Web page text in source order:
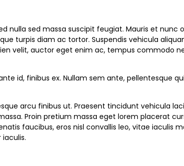
nulla sed massa suscipit feugiat. Mauris et
turpis diam ac tortor. Suspendis vehicula
velit, auctor eget enim ac, tempus commodo
id, finibus ex. Nullam sem ante, pellentesque
arcu finibus ut. Praesent tincidunt vehicula
Proin pretium massa eget lorem placerat
faucibus, eros nisl convallis leo, vitae iaculis